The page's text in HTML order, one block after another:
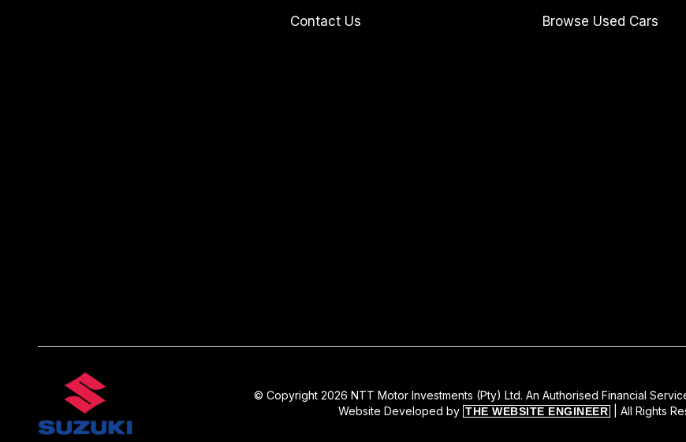
Contact Us Browse Used Cars
© Copyright 2026 NTT Motor Investments (Pty) Ltd. An Authorised Financial
Website Developed by THE WEBSITE ENGINEER | All Rights